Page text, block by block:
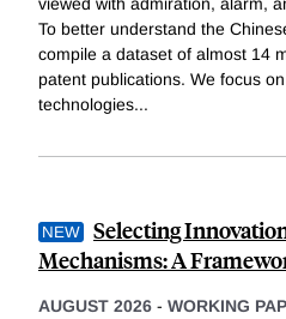
To better understand the
compile a dataset of almost 14
patent publications. We focus
technologies...
Selecting
Mechanisms: A
AUGUST 2026 - WORKING